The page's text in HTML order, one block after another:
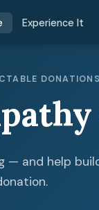
Experience It
DONATIONS
— and help